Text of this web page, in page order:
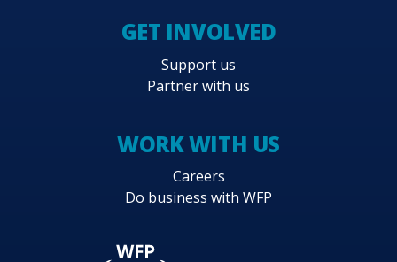
GET INVOLVED
Support us
Partner with us
WORK WITH US
Careers
Do business with WFP